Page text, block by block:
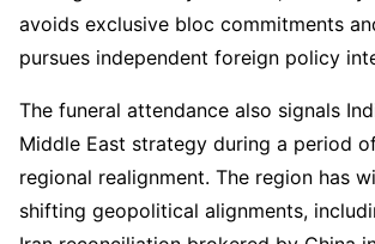
avoids exclusive bloc commitments
pursues independent foreign policy
The funeral attendance also signals
Middle East strategy during a period
regional realignment. The region has
shifting geopolitical alignments,